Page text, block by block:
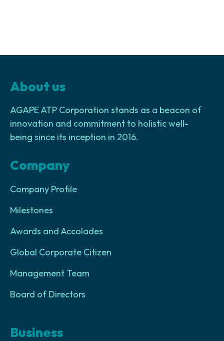
About us
AGAPE ATP Corporation stands as a beacon of
innovation and commitment to holistic well-
being since its inception in 2016.
Company
Company Profile
Milestones
Awards and Accolades
Global Corporate Citizen
Management Team
Board of Directors
Business